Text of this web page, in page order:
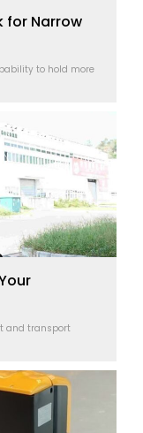
for Narrow
to hold more
and transport